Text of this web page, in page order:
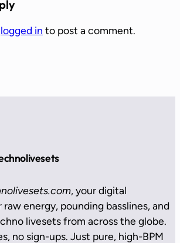
logged in to post a comment.
, your digital
energy, pounding basslines, and
livesets from across the globe.
no sign-ups. Just pure, high-BPM